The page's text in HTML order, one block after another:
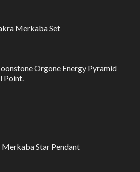
Merkaba Set
Orgone Energy Pyramid
Point.
Merkaba Star Pendant